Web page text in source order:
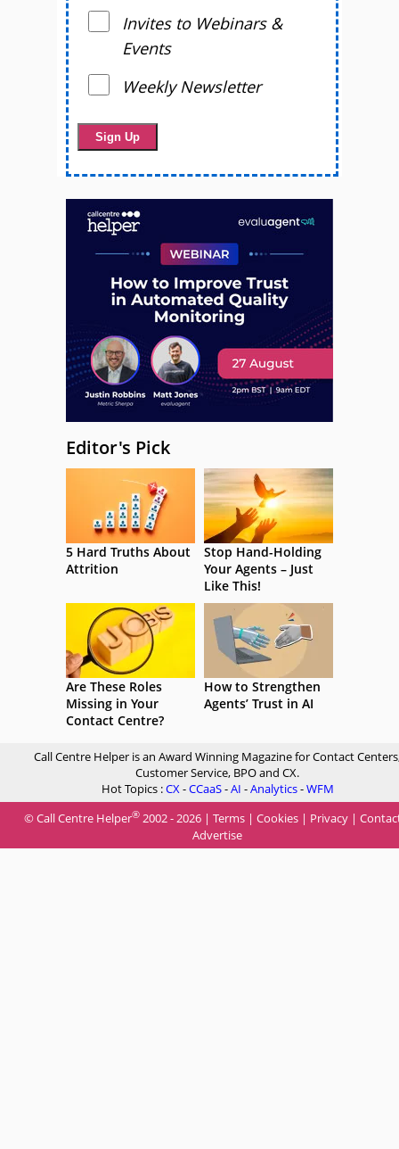
Invites to Webinars &
Events
Weekly Newsletter
Editor's Pick
5 Hard Truths About
Attrition
Stop Hand-Holding
Your Agents – Just
Like This!
Are These Roles
Missing in Your
Contact Centre?
How to Strengthen
Agents’ Trust in AI
Call Centre Helper is an Award Winning Magazine for Contact
Customer Service, BPO and CX.
Hot Topics :CX-CCaaS-AI -Analytics-WFM
© Call Centre Helper® 2002 - 2026 | Terms | Cookies | Privacy |
Advertise